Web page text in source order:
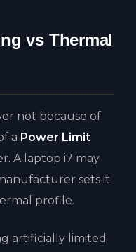
vs Thermal
not because of
a Power Limit
A laptop i7 may
sets it
profile.
artificially limited